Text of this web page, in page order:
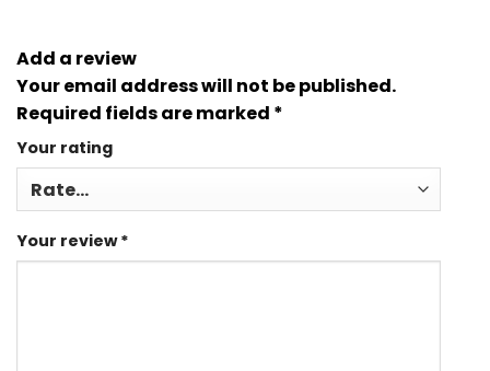
Add a review
Your email address will not be published.
Required fields are marked *
Your rating
Your review*